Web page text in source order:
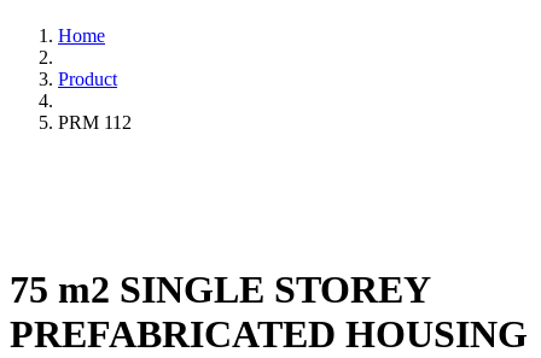
Home
Product
PRM 112
75 m2 SINGLE STOREY
PREFABRICATED HOUSING